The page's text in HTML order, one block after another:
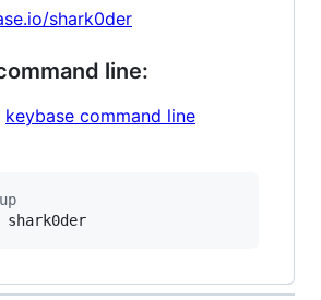
shark0der
line:
keybase command line
shark0der